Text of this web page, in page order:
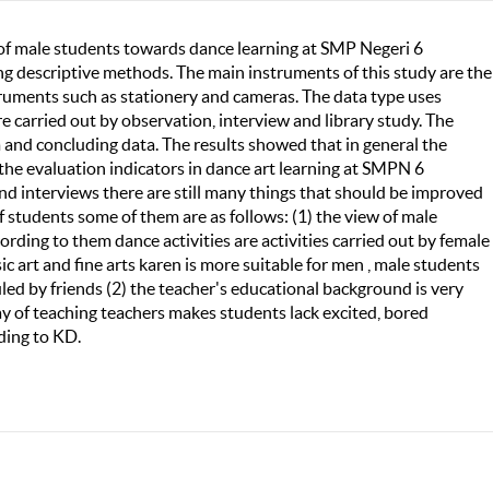
male students towards dance learning at SMP Negeri 6
descriptive methods. The main instruments of this study are the
such as stationery and cameras. The data type uses
carried out by observation, interview and library study. The
concluding data. The results showed that in general the
evaluation indicators in dance art learning at SMPN 6
interviews there are still many things that should be improved
some of them are as follows: (1) the view of male
to them dance activities are activities carried out by female
art and fine arts karen is more suitable for men , male students
by friends (2) the teacher's educational background is very
teaching teachers makes students lack excited, bored
to KD.